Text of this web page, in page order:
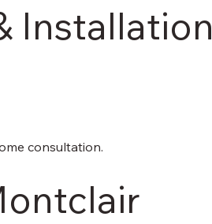
Installation
consultation.